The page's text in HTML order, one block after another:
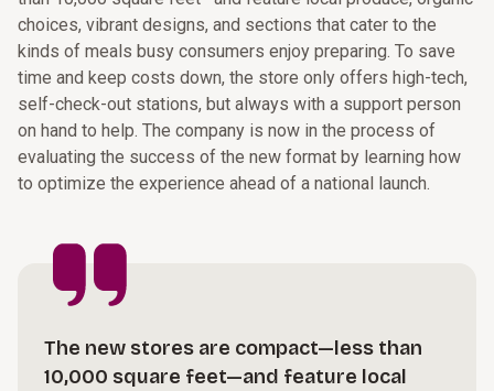
choices, vibrant designs, and sections that cater to the
kinds of meals busy consumers enjoy preparing. To save
time and keep costs down, the store only offers high-tech,
self-check-out stations, but always with a support person
on hand to help. The company is now in the process of
evaluating the success of the new format by learning how
to optimize the experience ahead of a national launch.
The new stores are compact—less than
10,000 square feet—and feature local